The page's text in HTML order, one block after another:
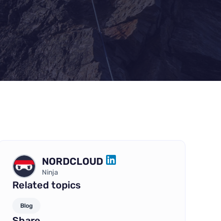
NORDCLOUD
LINKEDIN
Ninja
Related topics
Blog